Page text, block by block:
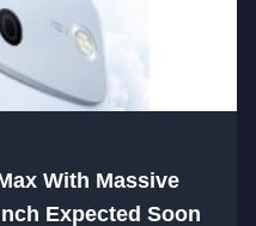
With Massive
Expected Soon